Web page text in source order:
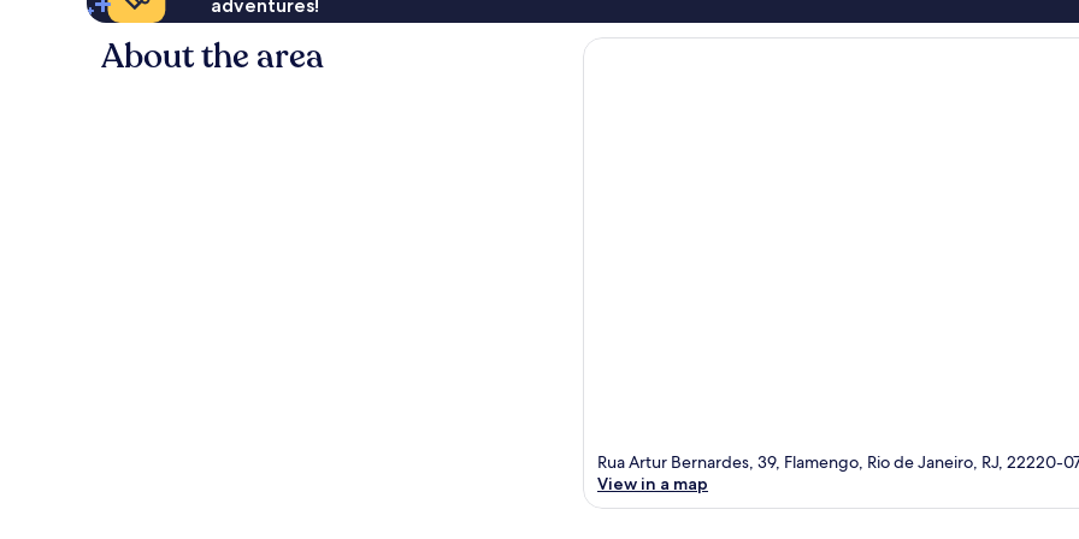
adventures!
About the area
Rua Artur Bernardes, 39, Flamengo, Rio de Janeiro, RJ, 22220-
View in a map